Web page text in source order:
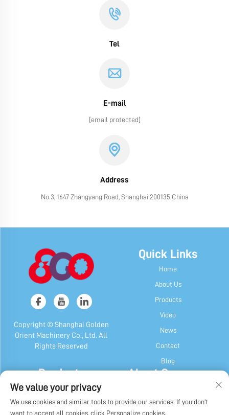
Tel
E-mail
[email protected]
Address
No.3, 1647 Zhangyang Road, Shanghai 200135 China
Copyright © Shanghai Golden
Orient Machinery Co., Ltd. All
Rights Reserved
Quick Links
Home
About Us
Products
Video
News
Contact
Blog
Products
Candy & Gum Machine
Chocolate Machine
About Company
Our History
We value your privacy
We use cookies and similar tools to provide our services. If you don't
want to accept all cookies, click Personalize cookies.